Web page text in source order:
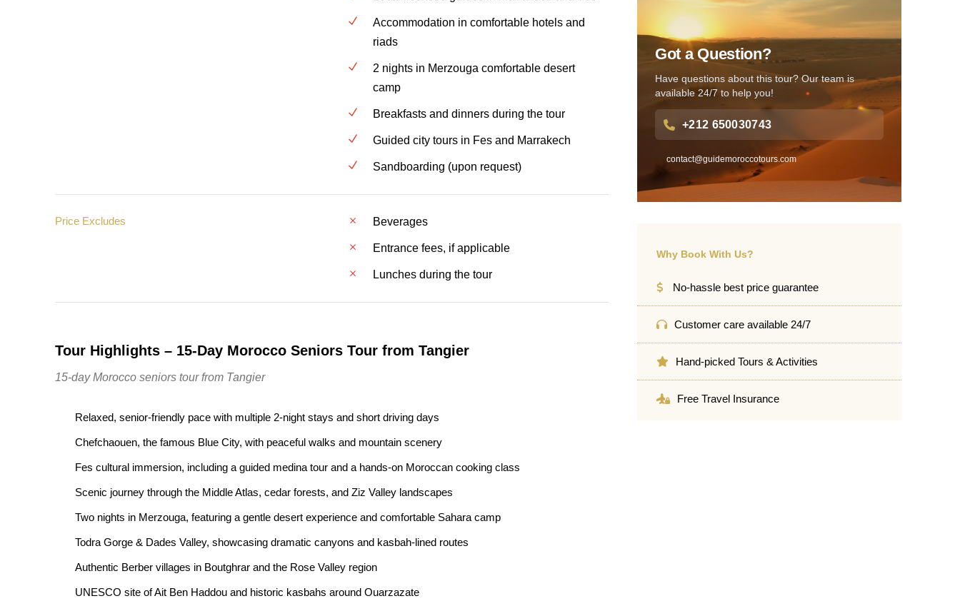
Got a Question?
Have questions about this tour? Our team is
available 24/7 to help you!
+212 650030743
contact@guidemoroccotours.com
Why Book With Us?
No-hassle best price guarantee
Customer care available 24/7
Hand-picked Tours & Activities
Free Travel Insurance
Accommodation in comfortable hotels and
riads
2 nights in Merzouga comfortable desert
camp
Breakfasts and dinners during the tour
Guided city tours in Fes and Marrakech
Sandboarding (upon request)
Price Excludes Beverages
Entrance fees, if applicable
Lunches during the tour
Tour Highlights – 15-Day Morocco Seniors Tour from Tangier
15-day Morocco seniors tour from Tangier
Relaxed, senior-friendly pace with multiple 2-night stays and short driving days
Chefchaouen, the famous Blue City, with peaceful walks and mountain scenery
Fes cultural immersion, including a guided medina tour and a hands-on Moroccan cooking class
Scenic journey through the Middle Atlas, cedar forests, and Ziz Valley landscapes
Two nights in Merzouga, featuring a gentle desert experience and comfortable Sahara camp
Todra Gorge & Dades Valley, showcasing dramatic canyons and kasbah-lined routes
Authentic Berber villages in Boutghrar and the Rose Valley region
UNESCO site of Ait Ben Haddou and historic kasbahs around Ouarzazate